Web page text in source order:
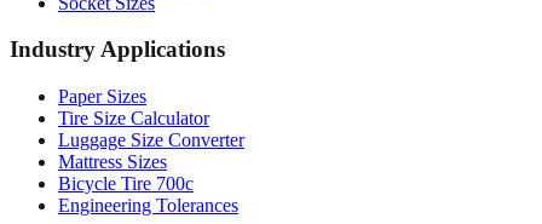
Industry Applications
Paper Sizes
Luggage Size Converter
Mattress Sizes
Bicycle Tire 700c
Engineering Tolerances
Resources & Guides